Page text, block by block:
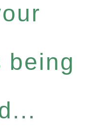
being